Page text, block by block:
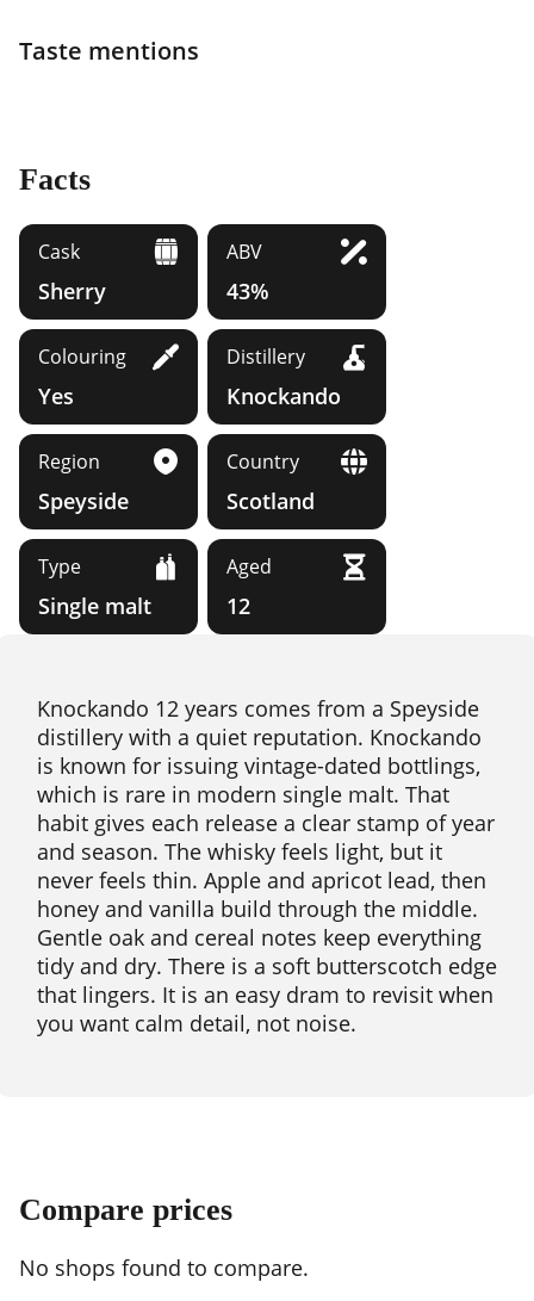
Taste mentions
Facts
Cask
Sherry
ABV
43%
Colouring
Yes
Distillery
Knockando
Region
Speyside
Country
Scotland
Type
Single malt
Aged
12
Knockando 12 years comes from a Speyside
distillery with a quiet reputation. Knockando
is known for issuing vintage-dated bottlings,
which is rare in modern single malt. That
habit gives each release a clear stamp of year
and season. The whisky feels light, but it
never feels thin. Apple and apricot lead, then
honey and vanilla build through the middle.
Gentle oak and cereal notes keep everything
tidy and dry. There is a soft butterscotch edge
that lingers. It is an easy dram to revisit when
you want calm detail, not noise.
Compare prices
No shops found to compare.